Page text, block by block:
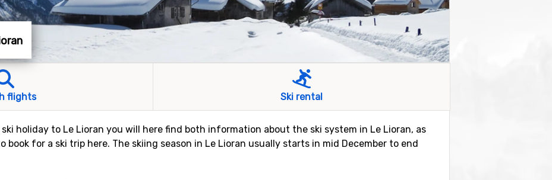
flights Ski rental
holiday to Le Lioran you will here find both information about the ski system in Le Lioran, as
book for a ski trip here. The skiing season in Le Lioran usually starts in mid December to end